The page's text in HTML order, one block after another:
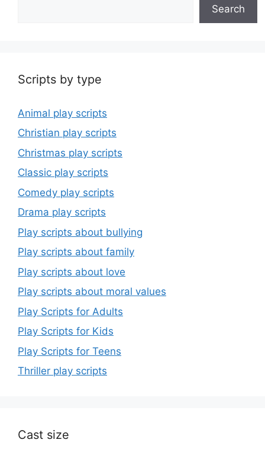
Search
Scripts by type
Animal play scripts
Christian play scripts
Christmas play scripts
Classic play scripts
Comedy play scripts
Drama play scripts
Play scripts about bullying
Play scripts about family
Play scripts about love
Play scripts about moral values
Play Scripts for Adults
Play Scripts for Kids
Play Scripts for Teens
Thriller play scripts
Cast size